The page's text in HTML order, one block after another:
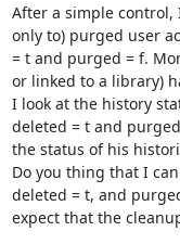
After a simple control,
only to) purged user
= t and purged = f.
or linked to a library)
I look at the history
deleted = t and
the status of his
Do you thing that I
deleted = t, and
expect that the